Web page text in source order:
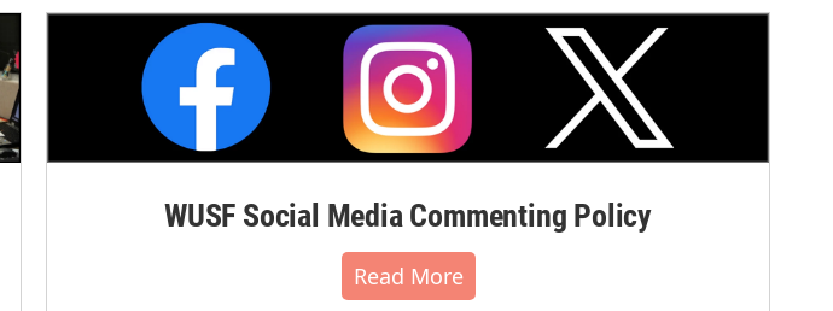
WUSF Social Media Commenting Policy
Read More